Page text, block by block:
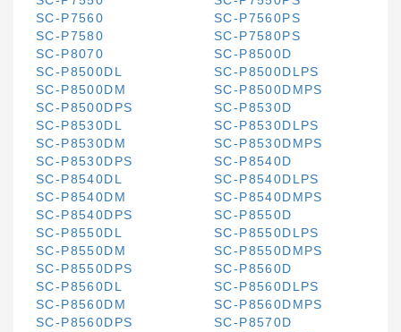
SC-P7560
SC-P7560PS
SC-P7580
SC-P7580PS
SC-P8070
SC-P8500D
SC-P8500DL
SC-P8500DLPS
SC-P8500DM
SC-P8500DMPS
SC-P8500DPS
SC-P8530D
SC-P8530DL
SC-P8530DLPS
SC-P8530DM
SC-P8530DMPS
SC-P8530DPS
SC-P8540D
SC-P8540DL
SC-P8540DLPS
SC-P8540DM
SC-P8540DMPS
SC-P8540DPS
SC-P8550D
SC-P8550DL
SC-P8550DLPS
SC-P8550DM
SC-P8550DMPS
SC-P8550DPS
SC-P8560D
SC-P8560DL
SC-P8560DLPS
SC-P8560DM
SC-P8560DMPS
SC-P8560DPS
SC-P8570D